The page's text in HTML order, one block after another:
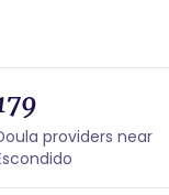
providers near